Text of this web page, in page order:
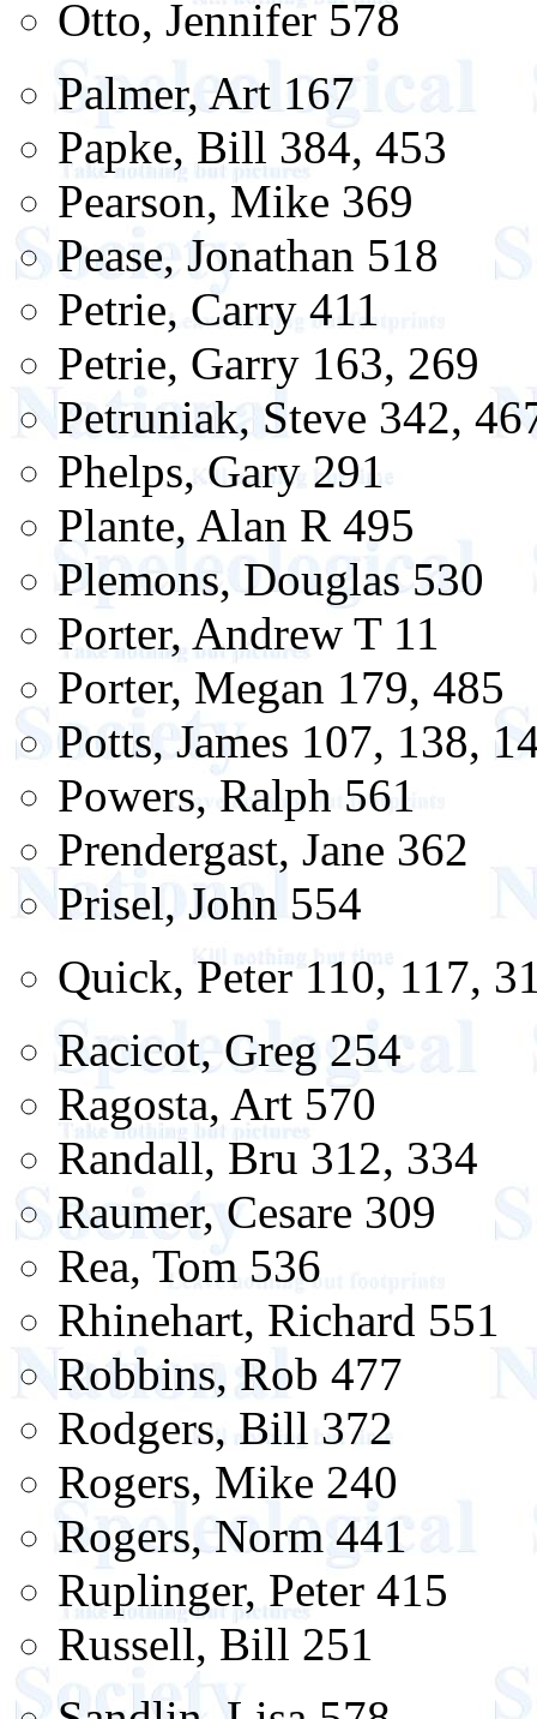
Otto, Jennifer 578
Palmer, Art 167
Papke, Bill 384, 453
Pearson, Mike 369
Pease, Jonathan 518
Petrie, Carry 411
Petrie, Garry 163, 269
Petruniak, Steve 342,
Phelps, Gary 291
Plante, Alan R 495
Plemons, Douglas 530
Porter, Andrew T 11
Porter, Megan 179, 485
Potts, James 107, 138,
Powers, Ralph 561
Prendergast, Jane 362
Prisel, John 554
Quick, Peter 110, 117,
Racicot, Greg 254
Ragosta, Art 570
Randall, Bru 312, 334
Raumer, Cesare 309
Rea, Tom 536
Rhinehart, Richard 551
Robbins, Rob 477
Rodgers, Bill 372
Rogers, Mike 240
Rogers, Norm 441
Ruplinger, Peter 415
Russell, Bill 251